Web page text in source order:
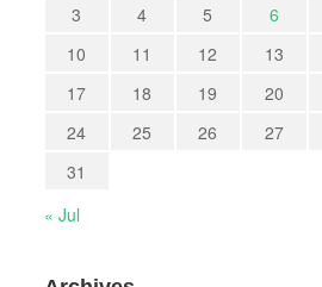
3
4 5 6
10
11 12 13
17
18 19 20
24
25 26 27
31
« Jul